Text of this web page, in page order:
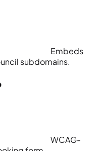
Embeds
subdomains.
WCAG-